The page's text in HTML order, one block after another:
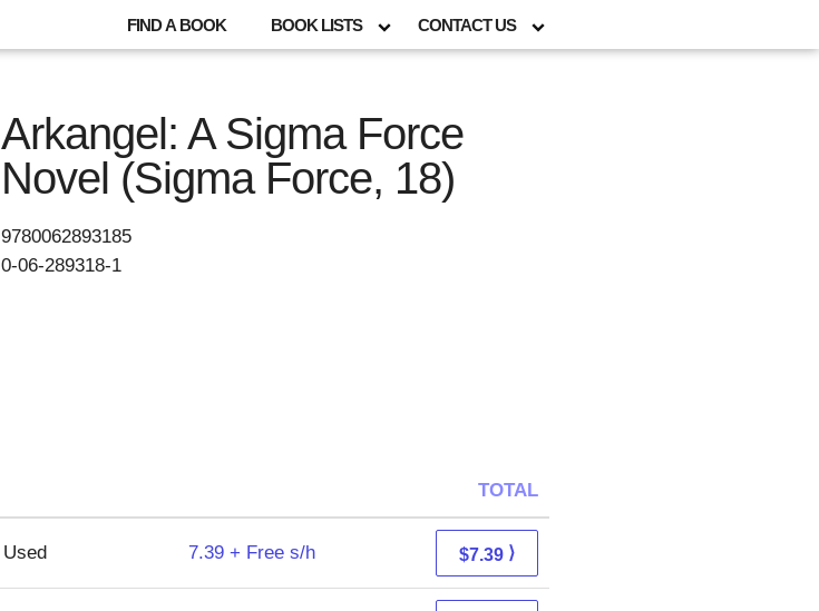
FIND A BOOK BOOK LISTS CONTACT US
Arkangel: A Sigma Force
Novel (Sigma Force, 18)
9780062893185
0-06-289318-1
TOTAL
Used 7.39 + Free s/h $7.39 ⟩